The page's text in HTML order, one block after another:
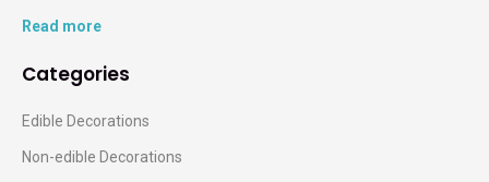
Read more
Categories
Edible Decorations
Non-edible Decorations